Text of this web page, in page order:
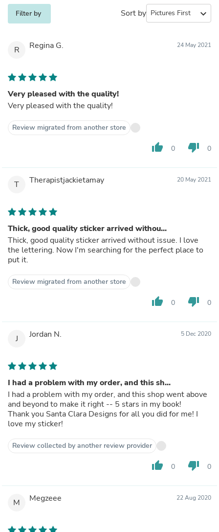
Filter by Sort by expand_more
R Regina G. 24 May 2021
Very pleased with the quality!
Very pleased with the quality!
Review migrated from another store
thumb_up 0 thumb_down 0
T Therapistjackietamay 20 May 2021
Thick, good quality sticker arrived withou...
Thick, good quality sticker arrived without issue. I love
the lettering. Now I'm searching for the perfect place to
put it.
Review migrated from another store
thumb_up 0 thumb_down 0
J Jordan N. 5 Dec 2020
I had a problem with my order, and this sh...
I had a problem with my order, and this shop went above
and beyond to make it right -- 5 stars in my book!
Thank you Santa Clara Designs for all you did for me! I
love my sticker!
Review collected by another review provider
thumb_up 0 thumb_down 0
M Megzeee 22 Aug 2020